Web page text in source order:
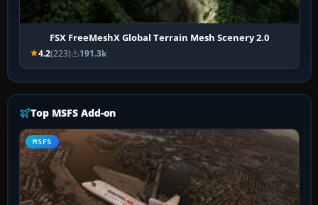
FSX FreeMeshX Global Terrain Mesh Scenery 2.0
4.2(223) 191.3k
Top MSFS Add-on
MSFS